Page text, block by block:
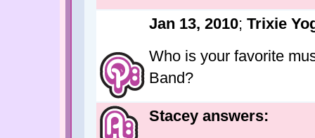
Jan 13, 2010; Trixie
Who is your favorite
Band?
Stacey answers: